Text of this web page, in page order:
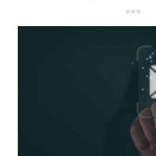
***